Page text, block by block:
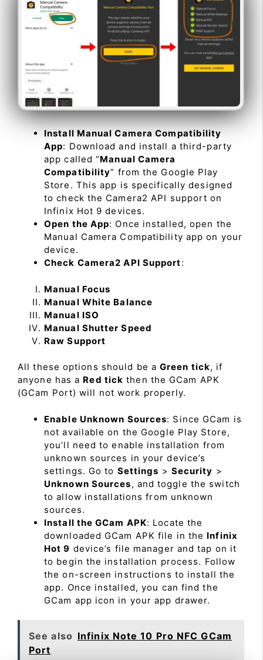
Install Manual Camera Compatibility
App: Download and install a third-party
app called “Manual Camera
Compatibility” from the Google Play
Store. This app is specifically designed
to check the Camera2 API support on
Infinix Hot 9 devices.
Open the App: Once installed, open the
Manual Camera Compatibility app on your
device.
Check Camera2 API Support:
Manual Focus
Manual White Balance
Manual ISO
Manual Shutter Speed
Raw Support
All these options should be a Green tick, if
anyone has a Red tick then the GCam APK
(GCam Port) will not work properly.
Enable Unknown Sources: Since GCam is
not available on the Google Play Store,
you’ll need to enable installation from
unknown sources in your device’s
settings. Go to Settings > Security >
Unknown Sources, and toggle the switch
to allow installations from unknown
sources.
Install the GCam APK: Locate the
downloaded GCam APK file in the Infinix
Hot 9 device’s file manager and tap on it
to begin the installation process. Follow
the on-screen instructions to install the
app. Once installed, you can find the
GCam app icon in your app drawer.
See also Infinix Note 10 Pro NFC GCam
Port